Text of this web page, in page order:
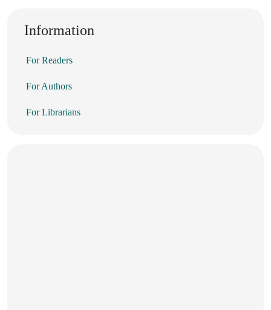
Information
For Readers
For Authors
For Librarians